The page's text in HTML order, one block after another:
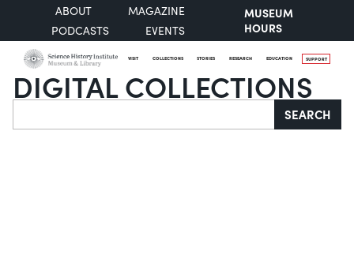
ABOUT
MAGAZINE
PODCASTS
EVENTS
MUSEUM
HOURS
VISIT COLLECTIONS STORIES RESEARCH EDUCATION SUPPORT
DIGITAL COLLECTIONS
Search SEARCH